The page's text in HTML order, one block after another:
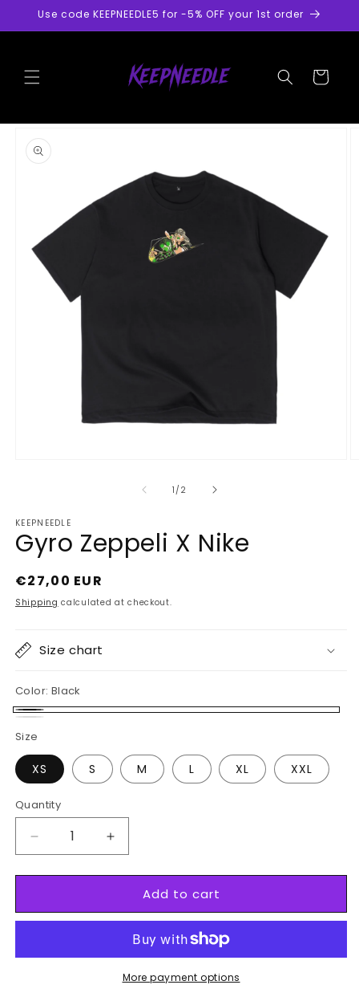
Skip to
Use code KEEPNEEDLE5 for -5% OFF your 1st order
Cart
Skip to
product
information
1 /of2
KEEPNEEDLE
Gyro Zeppeli X Nike
Regular
price
€27,00 EUR
Shipping calculated at checkout.
Size chart
Color: Black
Black
Size
XS S M L XL XXL
Quantity
Decrease
quantity
for
Zeppeli
Increase
quantity
for
Zeppeli
Nike
Add to cart
More payment options